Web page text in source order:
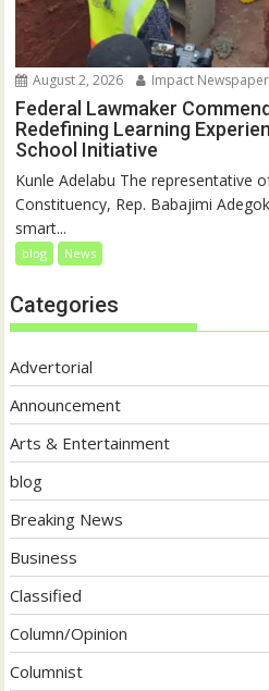
August 2, 2026 Impact Newspaper
Federal Lawmaker
Redefining Learning
School Initiative
Kunle Adelabu The representative
Constituency, Rep. Babajimi
smart...
blog News
Categories
Advertorial
Announcement
Arts & Entertainment
blog
Breaking News
Business
Classified
Column/Opinion
Columnist